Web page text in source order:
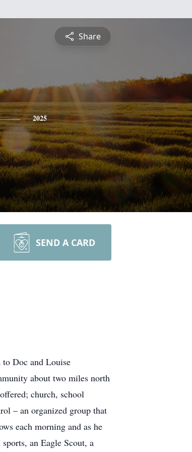
Share
2025
SEND A CARD
Doc and Louise
about two miles north
church, school
– an organized group that
each morning and as he
an Eagle Scout, a